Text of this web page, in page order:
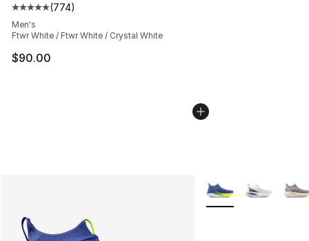
Average customer rating - [5 out of 5 stars], 774
(774)
Men's
Ftwr White / Ftwr White / Crystal White
$90.00
More Colors